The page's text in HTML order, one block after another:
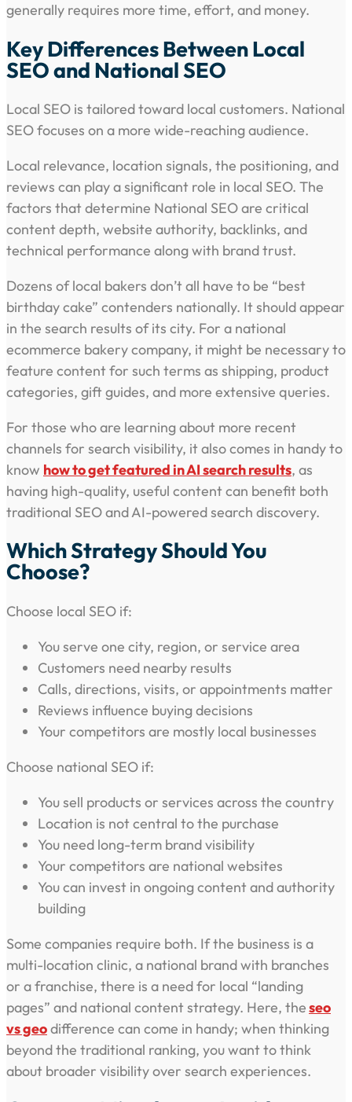
generally requires more time, effort, and money.
Key Differences Between Local
SEO and National SEO
Local SEO is tailored toward local customers. National
SEO focuses on a more wide-reaching audience.
Local relevance, location signals, the positioning, and
reviews can play a significant role in local SEO. The
factors that determine National SEO are critical
content depth, website authority, backlinks, and
technical performance along with brand trust.
Dozens of local bakers don’t all have to be “best
birthday cake” contenders nationally. It should appear
in the search results of its city. For a national
ecommerce bakery company, it might be necessary to
feature content for such terms as shipping, product
categories, gift guides, and more extensive queries.
For those who are learning about more recent
channels for search visibility, it also comes in handy to
know how to get featured in AI search results, as
having high-quality, useful content can benefit both
traditional SEO and AI-powered search discovery.
Which Strategy Should You
Choose?
Choose local SEO if:
You serve one city, region, or service area
Customers need nearby results
Calls, directions, visits, or appointments matter
Reviews influence buying decisions
Your competitors are mostly local businesses
Choose national SEO if:
You sell products or services across the country
Location is not central to the purchase
You need long-term brand visibility
Your competitors are national websites
You can invest in ongoing content and authority
building
Some companies require both. If the business is a
multi-location clinic, a national brand with branches
or a franchise, there is a need for local “landing
pages” and national content strategy. Here, theseo
vs geodifference can come in handy; when thinking
beyond the traditional ranking, you want to think
about broader visibility over search experiences.